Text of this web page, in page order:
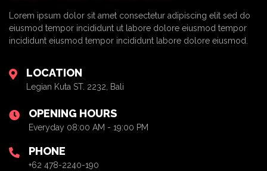
Lorem ipsum dolor sit amet consectetur adipiscing elit sed do
eiusmod tempor incididunt ut labore dolore eiusmod tempor
incididunt eiusmod tempor incididunt labore dolore eiusmod.
LOCATION
Legian Kuta ST. 2232, Bali
OPENING HOURS
Everyday 08:00 AM - 19:00 PM
PHONE
+62 478-2240-190